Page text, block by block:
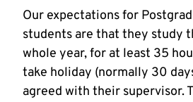
Our expectations for
students are that they study
whole year, for at least 35
take holiday (normally 30
agreed with their supervisor.